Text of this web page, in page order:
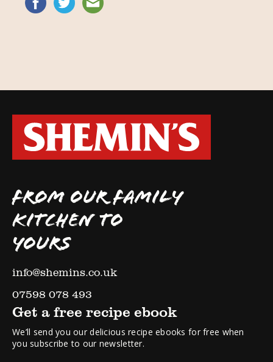
FROM OUR FAMILY
KITCHEN TO
YOURS
info@shemins.co.uk
07598 078 493
Get a free recipe ebook
We’ll send you our delicious recipe ebooks for free when
you subscribe to our newsletter.